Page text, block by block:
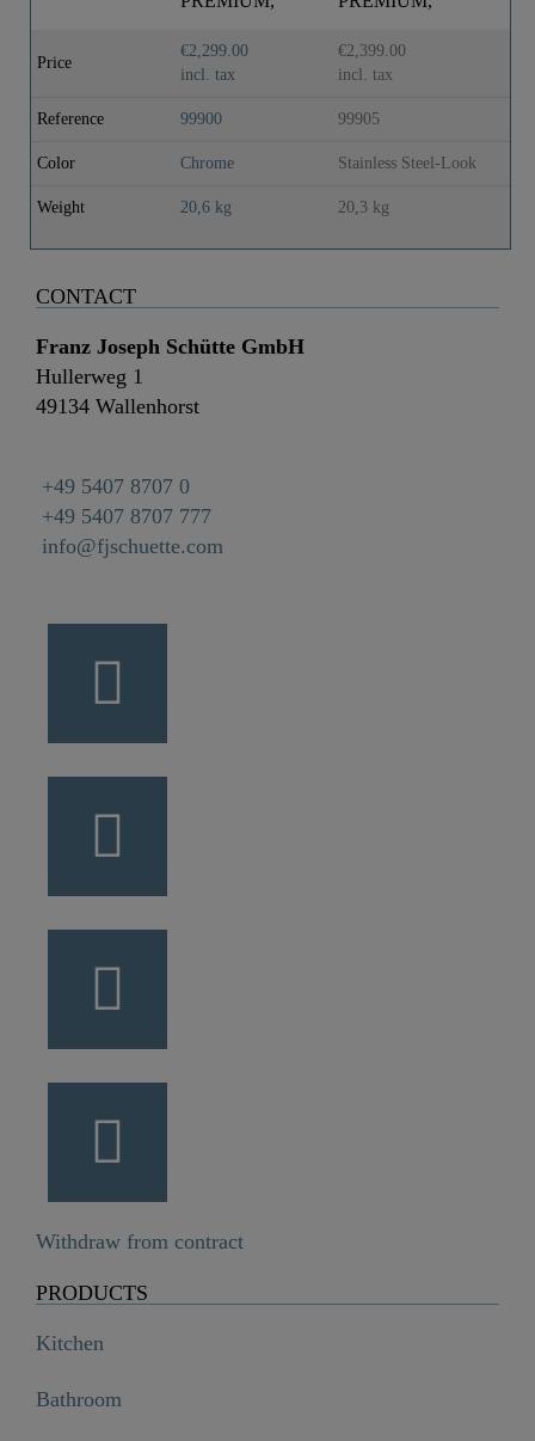
tap with
cooling ..
tap with cooling ..
Price
€2,299.00
incl. tax
€2,399.00
incl. tax
Reference 99900 99905
Color Chrome Stainless Steel-Look
Weight 20,6 kg 20,3 kg
CONTACT
Franz Joseph Schütte GmbH
Hullerweg 1
49134 Wallenhorst
+49 5407 8707 0
+49 5407 8707 777
info@fjschuette.com
Withdraw from contract
PRODUCTS
Kitchen
Bathroom